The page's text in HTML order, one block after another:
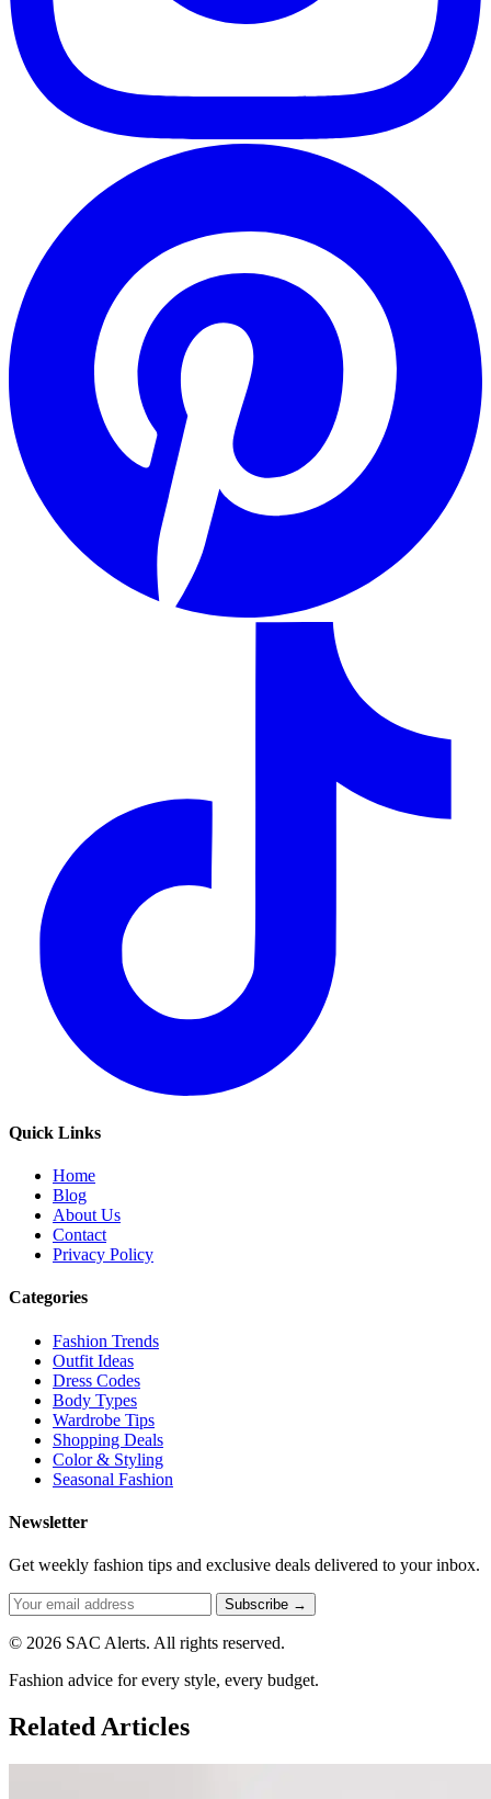
Quick Links
Home
Blog
About Us
Contact
Privacy Policy
Categories
Fashion Trends
Outfit Ideas
Dress Codes
Body Types
Wardrobe Tips
Shopping Deals
Color & Styling
Seasonal Fashion
Newsletter
Get weekly fashion tips and exclusive deals delivered to your inbox.
Subscribe →
© 2026 SAC Alerts. All rights reserved.
Fashion advice for every style, every budget.
Related Articles